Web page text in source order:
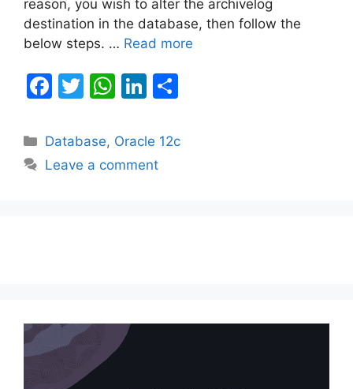
reason, you wish to alter the archivelog
destination in the database, then follow the
below steps. … Read more
F
c
e
T
itt
er
W
at
s
Li
k
e
ar
Categories
Database, Oracle 12c
Leave a comment